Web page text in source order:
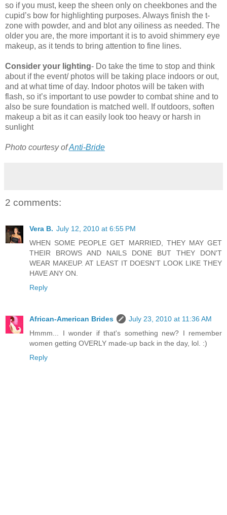
so if you must, keep the sheen only on cheekbones and the
cupid’s bow for highlighting purposes. Always finish the t-
zone with powder, and and blot any oiliness as needed. The
older you are, the more important it is to avoid shimmery eye
makeup, as it tends to bring attention to fine lines.
Consider your lighting- Do take the time to stop and think
about if the event/ photos will be taking place indoors or out,
and at what time of day. Indoor photos will be taken with
flash, so it’s important to use powder to combat shine and to
also be sure foundation is matched well. If outdoors, soften
makeup a bit as it can easily look too heavy or harsh in
sunlight
Photo courtesy ofAnti-Bride
2 comments:
Vera B. July 12, 2010 at 6:55 PM
WHEN SOME PEOPLE GET MARRIED, THEY MAY GET
THEIR BROWS AND NAILS DONE BUT THEY DON'T
WEAR MAKEUP. AT LEAST IT DOESN'T LOOK LIKE THEY
HAVE ANY ON.
Reply
African-American Brides
July 23, 2010 at 11:36 AM
Hmmm... I wonder if that's something new? I remember
women getting OVERLY made-up back in the day, lol. :)
Reply